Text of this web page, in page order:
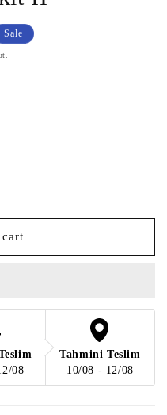
Sale
08
Tahmini Teslim
10/08 - 12/08